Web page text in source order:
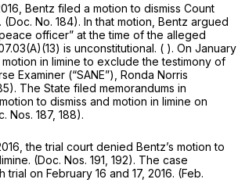
Bentz filed a motion to dismiss Count
No. 184). In that motion, Bentz argued
officer” at the time of the alleged
is unconstitutional. ( ). On January
motion in limine to exclude the testimony of
Examiner (“SANE”), Ronda Norris
The State filed memorandums in
to dismiss and motion in limine on
Nos. 187, 188).
the trial court denied Bentz’s motion to
(Doc. Nos. 191, 192). The case
on February 16 and 17, 2016. (Feb.